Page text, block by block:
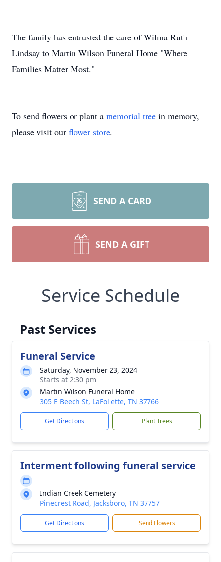
The family has entrusted the care of Wilma Ruth
Lindsay to Martin Wilson Funeral Home "Where
Families Matter Most."
To send flowers or plant a memorial tree in memory,
please visit our flower store.
SEND A CARD
SEND A GIFT
Service Schedule
Past Services
Funeral Service
Saturday, November 23, 2024
Starts at 2:30 pm
Martin Wilson Funeral Home
305 E Beech St, LaFollette, TN 37766
Get Directions Plant Trees
Interment following funeral service
Indian Creek Cemetery
Pinecrest Road, Jacksboro, TN 37757
Get Directions Send Flowers